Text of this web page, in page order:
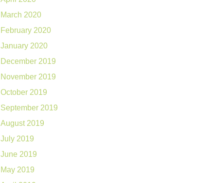
March 2020
February 2020
January 2020
December 2019
November 2019
October 2019
September 2019
August 2019
July 2019
June 2019
May 2019